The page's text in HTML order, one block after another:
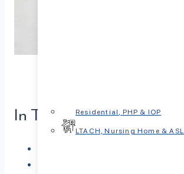
Residential, PHP & IOP
LTACH, Nursing Home & ASL
In This Article